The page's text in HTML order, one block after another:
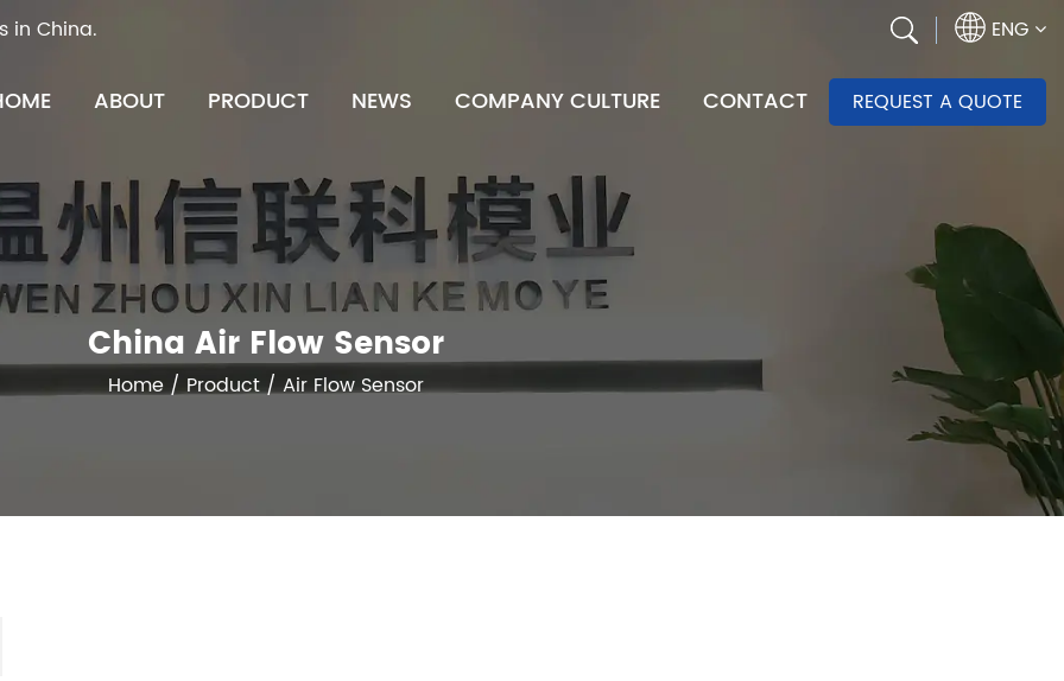
in China. ENG
ABOUT PRODUCT NEWS COMPANY CULTURE CONTACT REQUEST A QUOTE
China Air Flow Sensor
Home / Product/Air Flow Sensor